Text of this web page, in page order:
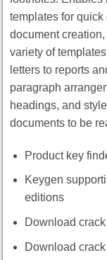
templates for
document
variety of
letters to reports
paragraph
headings, and
documents to be
Product key
Keygen
editions
Download
Download